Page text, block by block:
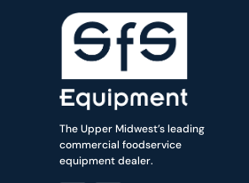
The Upper Midwest’s leading
commercial foodservice
equipment dealer.